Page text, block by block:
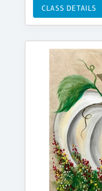
CLASS DETAILS